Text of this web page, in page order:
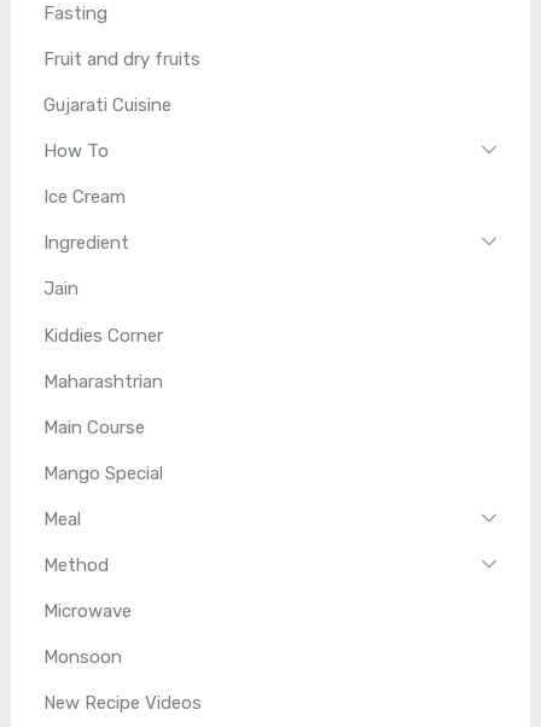
Fasting
Fruit and dry fruits
Gujarati Cuisine
How To
Ice Cream
Ingredient
Jain
Kiddies Corner
Maharashtrian
Main Course
Mango Special
Meal
Method
Microwave
Monsoon
New Recipe Videos